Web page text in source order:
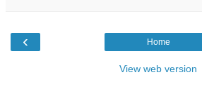
‹ Home
View web version